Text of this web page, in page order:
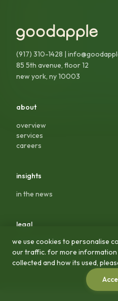
(917) 310-1428 |
85 5th avenue, floor 12
new york, ny 10003
about
overview
services
careers
insights
in the news
legal
privacy policy
terms & conditions
we use cookies to personalise
our traffic. for more information
collected and how its used,